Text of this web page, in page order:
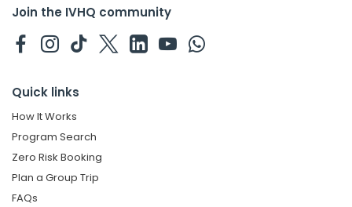
Join the IVHQ community
Quick links
How It Works
Program Search
Zero Risk Booking
Plan a Group Trip
FAQs